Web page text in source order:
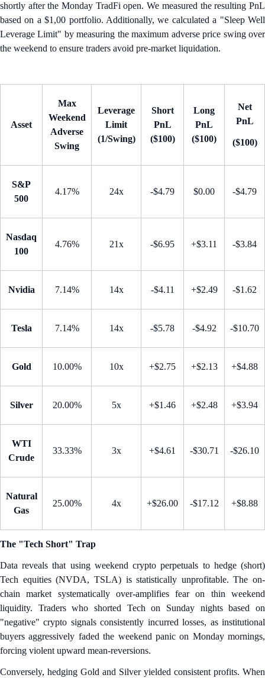
shortly after the Monday TradFi open. We measured the resulting PnL
based on a $1,00 portfolio. Additionally, we calculated a "Sleep Well
Leverage Limit" by measuring the maximum adverse price swing over
the weekend to ensure traders avoid pre-market liquidation.
Asset
Max
Weekend
Adverse
Swing
Leverage
Limit
(1/Swing)
Short
PnL
($100)
Long
PnL
($100)
Net
PnL
($100)
S&P
500
4.17% 24x -$4.79 $0.00 -$4.79
Nasdaq
100
4.76% 21x -$6.95 +$3.11 -$3.84
Nvidia 7.14% 14x -$4.11 +$2.49 -$1.62
Tesla 7.14% 14x -$5.78 -$4.92 -$10.70
Gold 10.00% 10x +$2.75 +$2.13 +$4.88
Silver 20.00% 5x +$1.46 +$2.48 +$3.94
WTI
Crude
33.33% 3x +$4.61 -$30.71 -$26.10
Natural
Gas
25.00% 4x +$26.00 -$17.12 +$8.88
The "Tech Short" Trap
Data reveals that using weekend crypto perpetuals to hedge (short)
Tech equities (NVDA, TSLA) is statistically unprofitable. The on-
chain market systematically over-amplifies fear on thin weekend
liquidity. Traders who shorted Tech on Sunday nights based on
"negative" crypto signals consistently incurred losses, as institutional
buyers aggressively faded the weekend panic on Monday mornings,
forcing violent upward mean-reversions.
Conversely, hedging Gold and Silver yielded consistent profits. When